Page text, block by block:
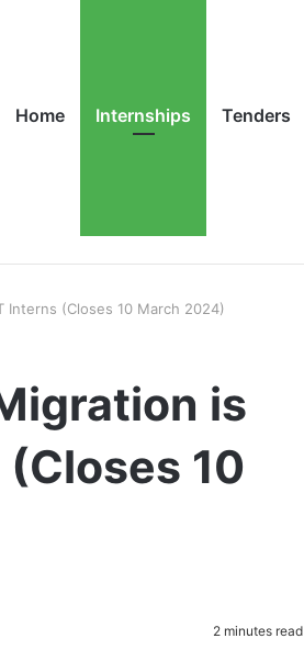
Home Internships Tenders
Interns (Closes 10 March 2024)
is
10
2 minutes read